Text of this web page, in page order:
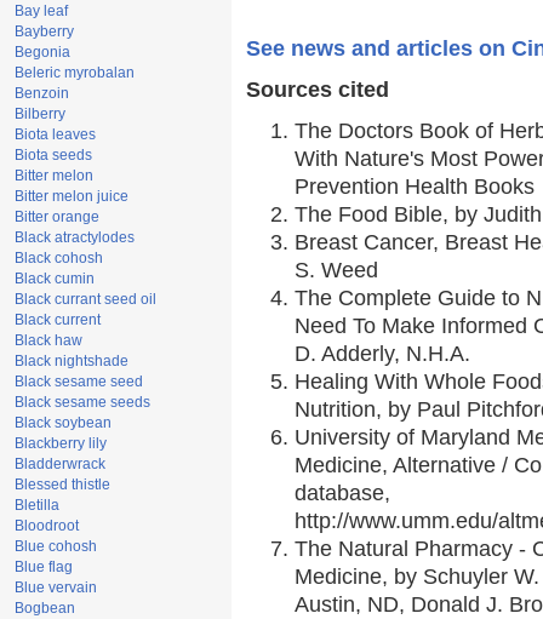
Bay leaf
Bayberry
Begonia
Beleric myrobalan
Benzoin
Bilberry
Biota leaves
Biota seeds
Bitter melon
Bitter melon juice
Bitter orange
Black atractylodes
Black cohosh
Black cumin
Black currant seed oil
Black current
Black haw
Black nightshade
Black sesame seed
Black sesame seeds
Black soybean
Blackberry lily
Bladderwrack
Blessed thistle
Bletilla
Bloodroot
Blue cohosh
Blue flag
Blue vervain
Bogbean
See news and articles on
Sources cited
The Doctors Book of
With Nature's Most
Prevention Health Books
The Food Bible, by
Breast Cancer, Breast
S. Weed
The Complete Guide to
Need To Make Informed
D. Adderly, N.H.A.
Healing With Whole
Nutrition, by Paul
University of Maryland
Medicine, Alternative /
database,
http://www.umm.edu/
The Natural Pharmacy -
Medicine, by Schuyler
Austin, ND, Donald J.